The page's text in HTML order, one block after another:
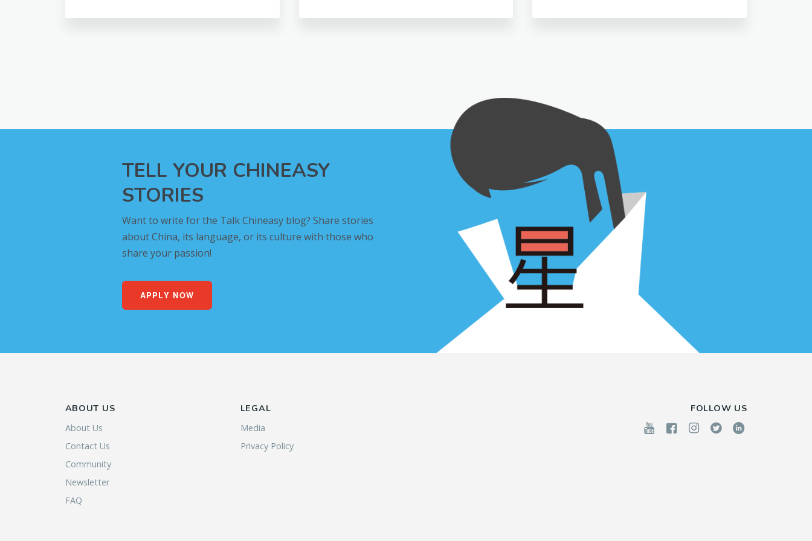
TELL YOUR CHINEASY
STORIES
Want to write for the Talk Chineasy blog? Share stories
about China, its language, or its culture with those who
share your passion!
APPLY NOW
ABOUT US
About Us
Contact Us
Community
Newsletter
FAQ
LEGAL
Media
Privacy Policy
FOLLOW US